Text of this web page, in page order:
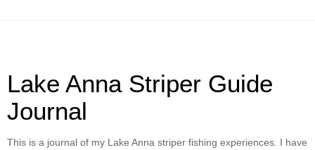
Lake Anna Striper Guide
Journal
This is a journal of my Lake Anna striper fishing experiences. I have